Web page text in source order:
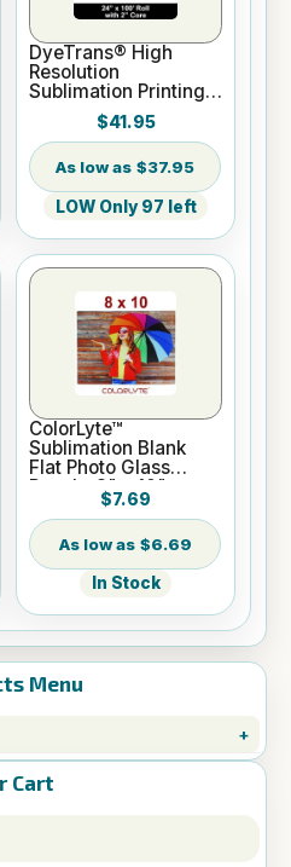
Menu
Cart
DyeTrans® High
Resolution
Sublimation Printing
Paper - 24" x 100 ft
Roll 2" core
$41.95
$37.95
LOW Only 97 left
ColorLyte™
Sublimation Blank
Flat Photo Glass
Panel - 8" x 10"
$7.69
$6.69
In Stock